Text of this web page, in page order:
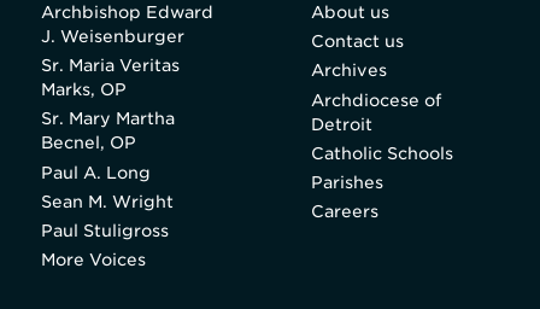
Archbishop Edward
J. Weisenburger
Sr. Maria Veritas
Marks, OP
Sr. Mary Martha
Becnel, OP
Paul A. Long
Sean M. Wright
Paul Stuligross
More Voices
About us
Contact us
Archives
Archdiocese of
Detroit
Catholic Schools
Parishes
Careers